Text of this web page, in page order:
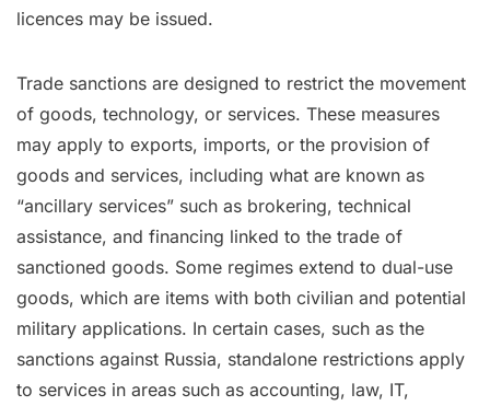
licences may be issued.
Trade sanctions are designed to restrict the movement
of goods, technology, or services. These measures
may apply to exports, imports, or the provision of
goods and services, including what are known as
“ancillary services” such as brokering, technical
assistance, and financing linked to the trade of
sanctioned goods. Some regimes extend to dual-use
goods, which are items with both civilian and potential
military applications. In certain cases, such as the
sanctions against Russia, standalone restrictions apply
to services in areas such as accounting, law, IT,